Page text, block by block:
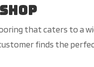
that caters to a
finds the